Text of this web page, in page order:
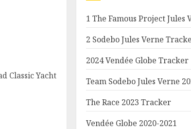
Classic Yacht
1 The Famous Project Jules
2 Sodebo Jules Verne
2024 Vendée Globe Tracker
Team Sodebo Jules Verne
The Race 2023 Tracker
Vendée Globe 2020-2021